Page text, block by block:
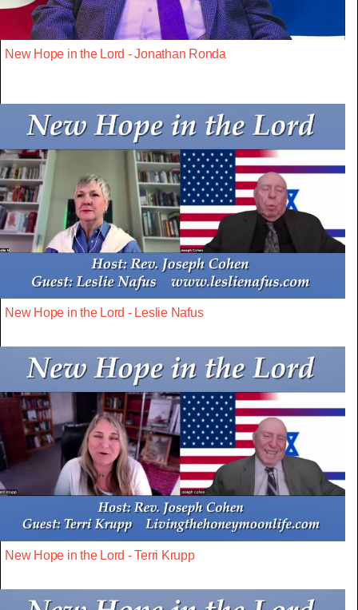
New Hope in the Lord - Jonathan Ronda
New Hope in the Lord - Leslie Nafus
New Hope in the Lord - Terri Krupp